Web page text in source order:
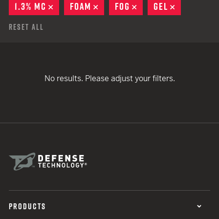
1.3% MC
REMOVE
FOAM REMOVE
FOG REMOVE
GEL
Reset All
No results. Please adjust your filters.
PRODUCTS